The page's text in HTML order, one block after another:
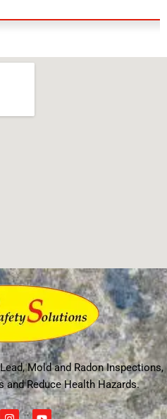
Mold and Radon Inspections,
and Reduce Health Hazards.
I Y